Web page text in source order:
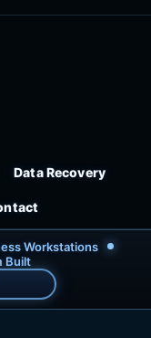
Data Recovery
Workstations
Built